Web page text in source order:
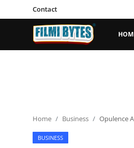
Contact
Punjabi Cinema
Home Business Opulence
BUSINESS